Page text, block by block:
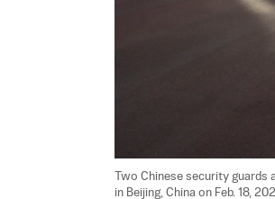
Two Chinese security
in Beijing, China on Feb. 18,